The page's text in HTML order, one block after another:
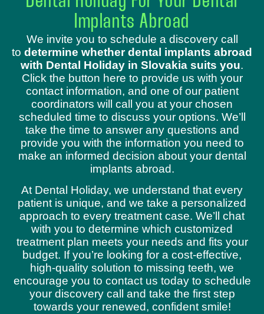
Implants Abroad
We invite you to schedule a discovery call
to determine whether dental implants abroad
with Dental Holiday in Slovakia suits you.
Click the button here to provide us with your
contact information, and one of our patient
coordinators will call you at your chosen
scheduled time to discuss your options. We’ll
take the time to answer any questions and
provide you with the information you need to
make an informed decision about your dental
implants abroad.
At Dental Holiday, we understand that every
patient is unique, and we take a personalized
approach to every treatment case. We’ll chat
with you to determine which customized
treatment plan meets your needs and fits your
budget. If you’re looking for a cost-effective,
high-quality solution to missing teeth, we
encourage you to contact us today to schedule
your discovery call and take the first step
towards your renewed, confident smile!